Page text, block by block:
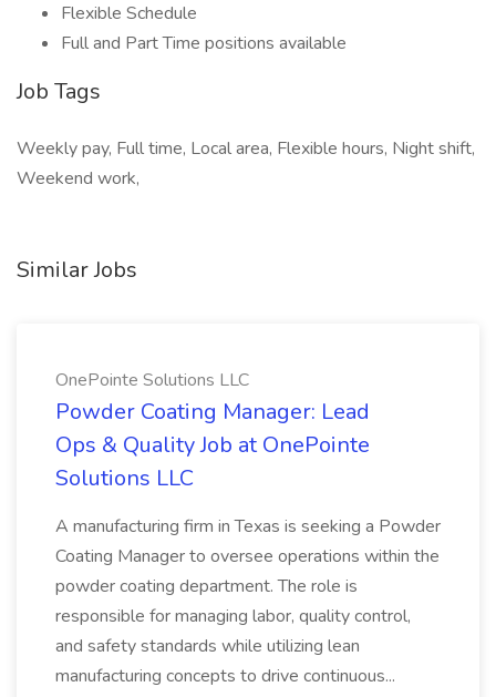
Flexible Schedule
Full and Part Time positions available
Job Tags
Weekly pay, Full time, Local area, Flexible hours, Night shift,
Weekend work,
Similar Jobs
OnePointe Solutions LLC
Powder Coating Manager: Lead
Ops & Quality Job at OnePointe
Solutions LLC
A manufacturing firm in Texas is seeking a Powder
Coating Manager to oversee operations within the
powder coating department. The role is
responsible for managing labor, quality control,
and safety standards while utilizing lean
manufacturing concepts to drive continuous...